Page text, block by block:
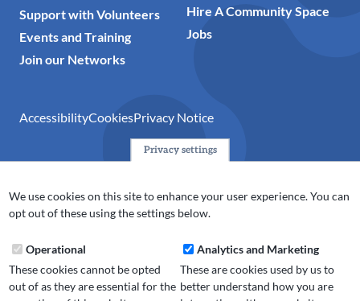
Support with Volunteers
Events and Training
Join our Networks
Hire A Community Space
Jobs
AccessibilityCookiesPrivacy Notice
for the voluntary, community, faith and social enterprise
(VCFSE) sector in Oldham, Rochdale and Tameside. A registered
Privacy settings
We use cookies on this site to enhance your user experience. You can
opt out of these using the settings below.
Operational
These cookies cannot be opted
out of as they are essential for the
Analytics and Marketing
These are cookies used by us to
better understand how you are